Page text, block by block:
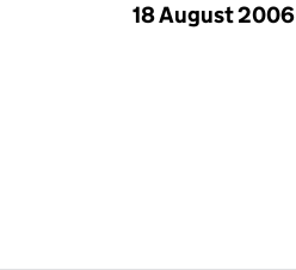
18 August 2006